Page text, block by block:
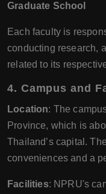
Graduate School
Each faculty is
conducting research,
related to its
4. Campus and
Location: The
Province, which is
Thailand’s capital.
conveniences and a
Facilities: NPRU's